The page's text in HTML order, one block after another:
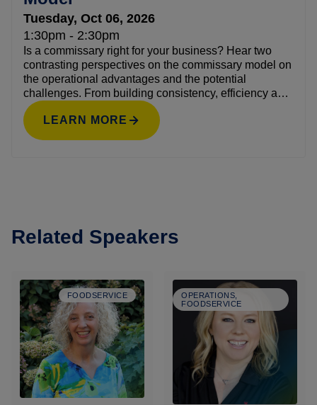
Tuesday, Oct 06, 2026
1:30pm - 2:30pm
Is a commissary right for your business? Hear two
contrasting perspectives on the commissary model on
the operational advantages and the potential
challenges. From building consistency, efficiency and
scale to introducing complexity, this candid discussion
will offer a framework for evaluating whether a
commissary aligns with your foodservice strategy and
LEARN MORE
Related Speakers
FOODSERVICE
OPERATIONS,
FOODSERVICE